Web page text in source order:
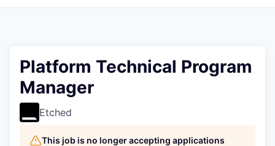
Platform Technical Program
Manager
Etched
This job is no longer accepting applications